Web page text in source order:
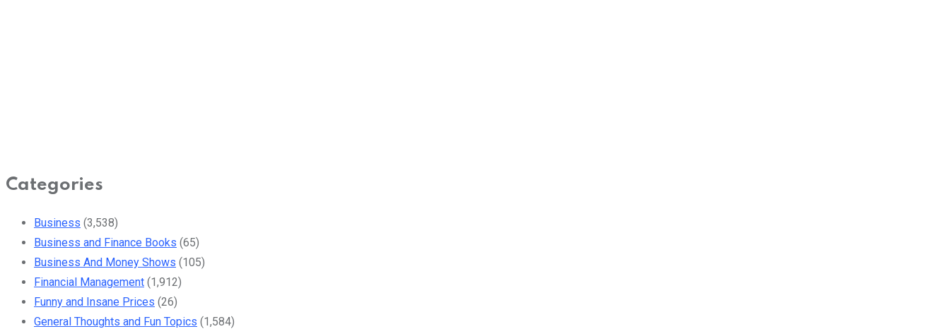
Categories
Business (3,538)
Business and Finance Books (65)
Business And Money Shows (105)
Financial Management (1,912)
Funny and Insane Prices (26)
General Thoughts and Fun Topics (1,584)